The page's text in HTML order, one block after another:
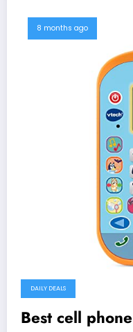
8 months ago
DAILY DEALS
Best cell